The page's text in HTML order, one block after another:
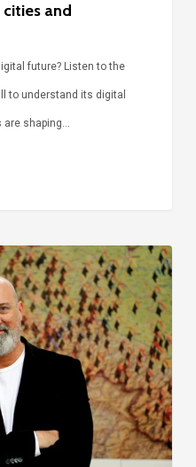
and
future? Listen to the
to understand its digital
are shaping…